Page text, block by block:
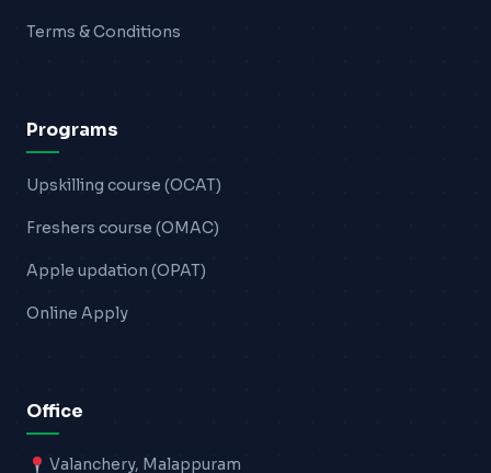
Terms & Conditions
Programs
Upskilling course (OCAT)
Freshers course (OMAC)
Apple updation (OPAT)
Online Apply
Office
Valanchery, Malappuram